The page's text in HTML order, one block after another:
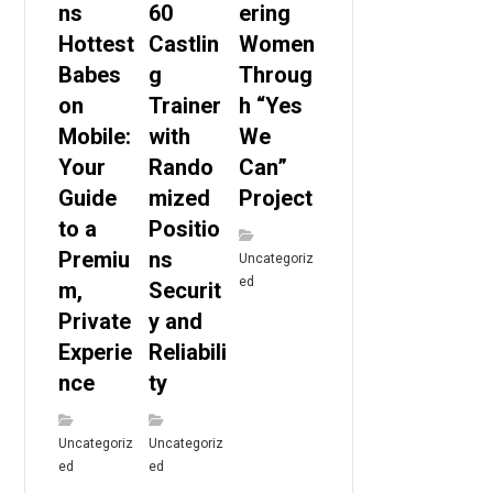
ns
Hottest
Babes
on
Mobile:
Your
Guide
to a
Premiu
m,
Private
Experie
nce
Uncategoriz
ed
60
Castlin
g
Trainer
with
Rando
mized
Positio
ns
Securit
y and
Reliabili
ty
Uncategoriz
ed
ering
Women
Throug
h “Yes
We
Can”
Project
Uncategoriz
ed